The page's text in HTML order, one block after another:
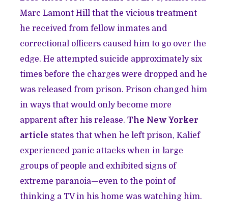
Marc Lamont Hill that the vicious treatment
he received from fellow inmates and
correctional officers caused him to go over the
edge. He attempted suicide approximately six
times before the charges were dropped and he
was released from prison. Prison changed him
in ways that would only become more
apparent after his release.The New Yorker
article states that when he left prison, Kalief
experienced panic attacks when in large
groups of people and exhibited signs of
extreme paranoia—even to the point of
thinking a TV in his home was watching him.